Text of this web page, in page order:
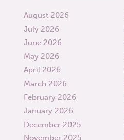
August 2026
July 2026
June 2026
May 2026
April 2026
March 2026
February 2026
January 2026
December 2025
November 2025